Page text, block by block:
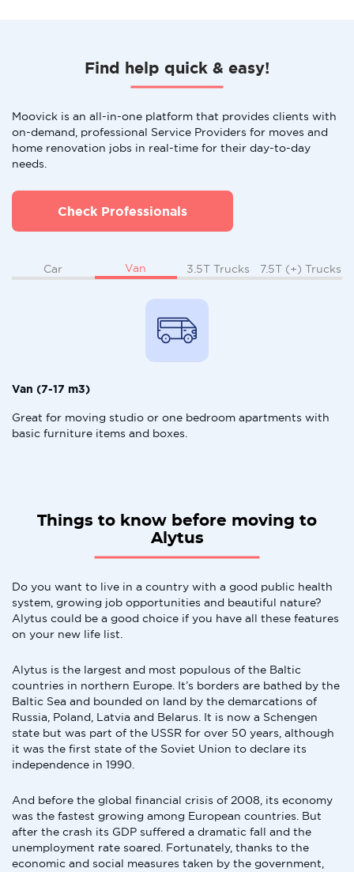
Find help quick & easy!
Moovick is an all-in-one platform that provides clients with
on-demand, professional Service Providers for moves and
home renovation jobs in real-time for their day-to-day
needs.
Check Professionals
Car Van 3.5T Trucks 7.5T (+) Trucks
Van (7-17 m3)
Great for moving studio or one bedroom apartments with
basic furniture items and boxes.
Things to know before moving to
Alytus
Do you want to live in a country with a good public health
system, growing job opportunities and beautiful nature?
Alytus could be a good choice if you have all these features
on your new life list.
Alytus is the largest and most populous of the Baltic
countries in northern Europe. It’s borders are bathed by the
Baltic Sea and bounded on land by the demarcations of
Russia, Poland, Latvia and Belarus. It is now a Schengen
state but was part of the USSR for over 50 years, although
it was the first state of the Soviet Union to declare its
independence in 1990.
And before the global financial crisis of 2008, its economy
was the fastest growing among European countries. But
after the crash its GDP suffered a dramatic fall and the
unemployment rate soared. Fortunately, thanks to the
economic and social measures taken by the government,